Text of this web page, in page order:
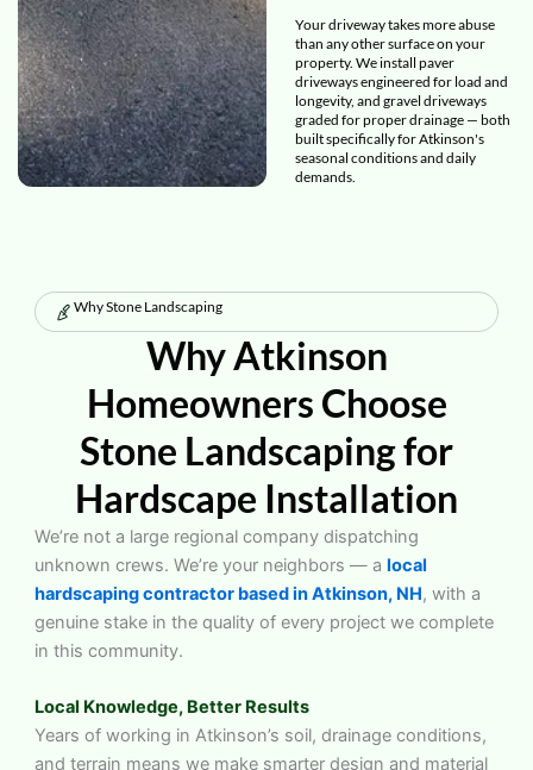
Your driveway takes more abuse
than any other surface on your
property. We install paver
driveways engineered for load and
longevity, and gravel driveways
graded for proper drainage — both
built specifically for Atkinson's
seasonal conditions and daily
demands.
Why Stone Landscaping
Why Atkinson
Homeowners Choose
Stone Landscaping for
Hardscape Installation
We’re not a large regional company dispatching
unknown crews. We’re your neighbors — alocal
hardscaping contractor based in Atkinson, NH, with a
genuine stake in the quality of every project we complete
in this community.
Local Knowledge, Better Results
Years of working in Atkinson’s soil, drainage conditions,
and terrain means we make smarter design and material